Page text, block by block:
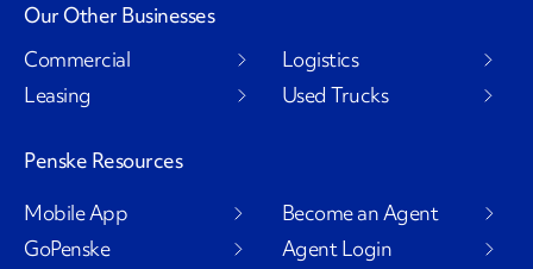
Our Other Businesses
Commercial
Leasing
Logistics
Used Trucks
Penske Resources
Mobile App
GoPenske
Become an Agent
Agent Login